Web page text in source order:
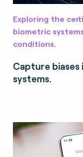
Exploring the
biometric
conditions.
Capture
systems.